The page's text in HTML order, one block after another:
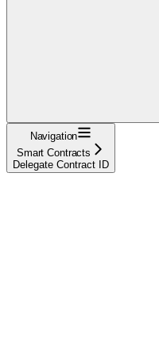
Navigation
Smart Contracts
Delegate Contract ID